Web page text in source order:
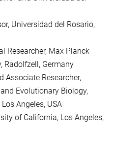
Universidad del Rosario,
Researcher, Max Planck
Radolfzell, Germany
Associate Researcher,
Evolutionary Biology,
Angeles, USA
of California, Los Angeles,